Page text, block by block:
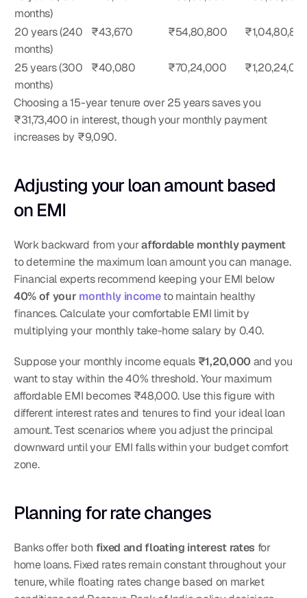
months)
20 years (240
months)
₹43,670 ₹54,80,800
25 years (300
months)
₹40,080 ₹70,24,000
Choosing a 15-year tenure over 25 years saves you
₹31,73,400 in interest, though your monthly payment
increases by ₹9,090.
Adjusting your loan amount based
on EMI
Work backward from your affordable monthly payment
to determine the maximum loan amount you can manage.
40% of your monthly income to maintain healthy
finances. Calculate your comfortable EMI limit by
multiplying your monthly take-home salary by 0.40.
Suppose your monthly income equals ₹1,20,000 and you
want to stay within the 40% threshold. Your maximum
affordable EMI becomes ₹48,000. Use this figure with
different interest rates and tenures to find your ideal loan
amount. Test scenarios where you adjust the principal
downward until your EMI falls within your budget comfort
zone.
Planning for rate changes
Banks offer both fixed and floating interest rates for
home loans. Fixed rates remain constant throughout your
tenure, while floating rates change based on market